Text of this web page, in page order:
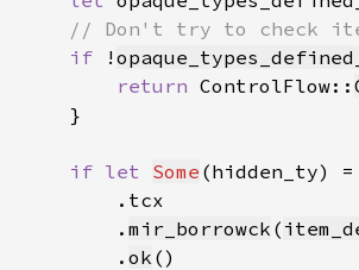
if !
return ControlFlow::
if let Some (hidden_ty)
.
mir_borrowck (
.
ok